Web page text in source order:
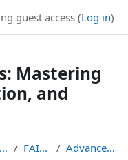
formations
guest access (Log in)
Mastering
and
Principes FAIR en bioinformatique et gestion des d... FAIR-BIOINFO Advanced-Galaxy-Training